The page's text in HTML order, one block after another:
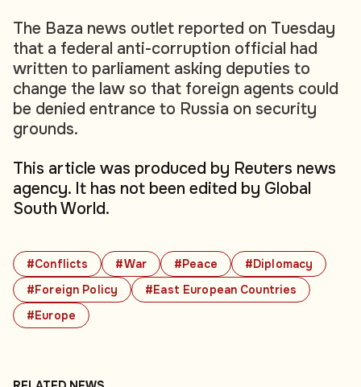
#Conflicts #War #Peace
#Diplomacy
#Foreign Policy
#East European Countries
#Europe
The Baza news outlet reported on Tuesday
that a federal anti-corruption official had
written to parliament asking deputies to
change the law so that foreign agents could
be denied entrance to Russia on security
grounds.
This article was produced by Reuters news
agency. It has not been edited by Global
South World.